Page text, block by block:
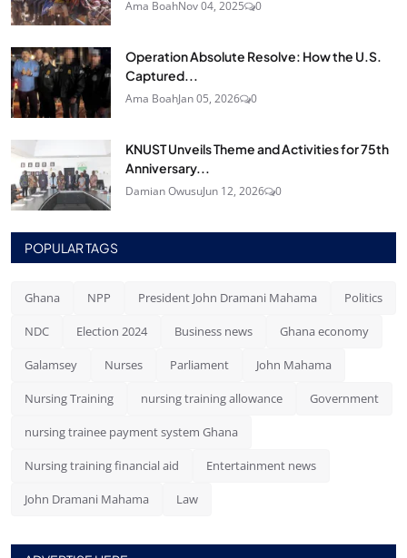
Ama BoahNov 04, 2025 0
Operation Absolute Resolve: How the U.S.
Captured...
Ama BoahJan 05, 2026 0
KNUST Unveils Theme and Activities for 75th
Anniversary...
Damian OwusuJun 12, 2026 0
POPULAR TAGS
Ghana NPP President John Dramani Mahama Politics
NDC Election 2024 Business news Ghana economy
Galamsey Nurses Parliament John Mahama
Nursing Training nursing training allowance Government
nursing trainee payment system Ghana
Nursing training financial aid Entertainment news
John Dramani Mahama Law